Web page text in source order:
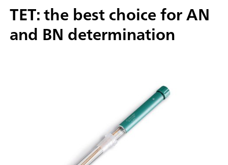
TET: the best choice for AN
and BN determination